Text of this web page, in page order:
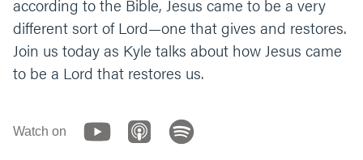
according to the Bible, Jesus came to be a very
different sort of Lord—one that gives and restores.
Join us today as Kyle talks about how Jesus came
to be a Lord that restores us.
Watch on